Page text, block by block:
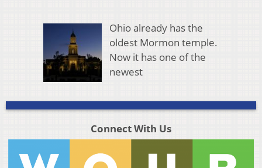
Ohio already has the
oldest Mormon temple.
Now it has one of the
newest
Connect With Us